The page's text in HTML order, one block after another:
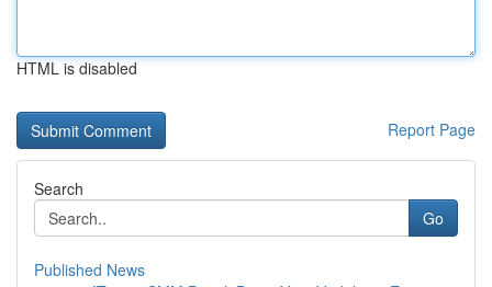
HTML is disabled
Report Page
Search
Go
Published News